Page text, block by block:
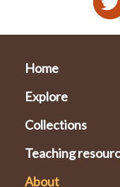
Home
Explore
Collections
Teaching
About